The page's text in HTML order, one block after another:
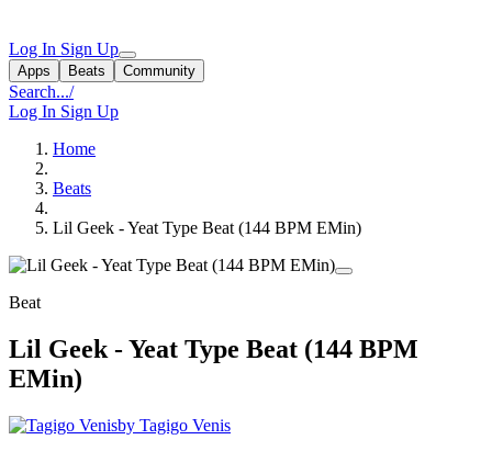
Log In Sign Up
Apps Beats Community
Search.../
Log In Sign Up
Home
Beats
Lil Geek - Yeat Type Beat (144 BPM EMin)
Beat
Lil Geek - Yeat Type Beat (144 BPM
EMin)
by Tagigo Venis